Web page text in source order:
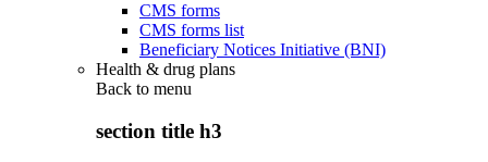
CMS forms
CMS forms list
Beneficiary Notices Initiative (BNI)
Health & drug plans
Back to menu
section title h3